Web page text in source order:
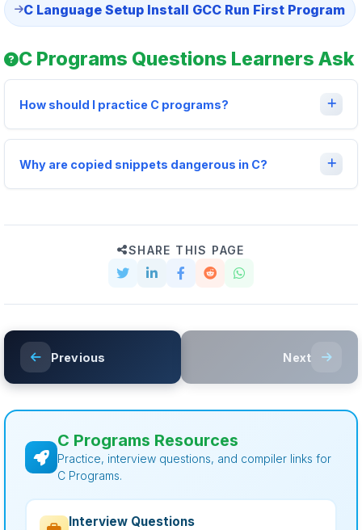
C Language Setup Install GCC Run First Program
C Programs Questions Learners Ask
How should I practice C programs?
Why are copied snippets dangerous in C?
SHARE THIS PAGE
Previous Next
C Programs Resources
Practice, interview questions, and compiler links for
C Programs.
Interview Questions